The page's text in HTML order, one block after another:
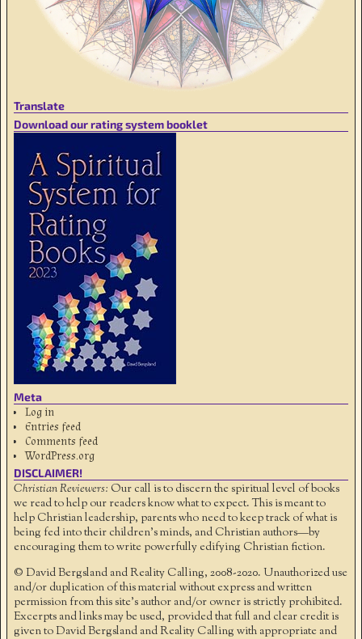
Translate
Download our rating system booklet
Meta
Log in
Entries feed
Comments feed
WordPress.org
DISCLAIMER!
Christian Reviewers: Our call is to discern the spiritual level of books
we read to help our readers know what to expect. This is meant to
help Christian leadership, parents who need to keep track of what is
being fed into their children's minds, and Christian authors—by
encouraging them to write powerfully edifying Christian fiction.
© David Bergsland and Reality Calling, 2008-2020. Unauthorized use
and/or duplication of this material without express and written
permission from this site’s author and/or owner is strictly prohibited.
Excerpts and links may be used, provided that full and clear credit is
given to David Bergsland and Reality Calling with appropriate and